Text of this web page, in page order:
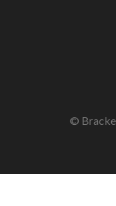
©